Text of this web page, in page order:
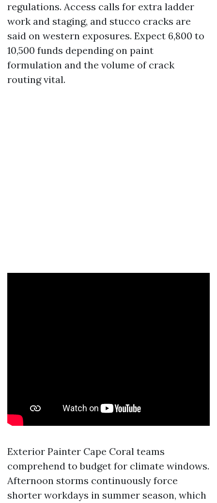
regulations. Access calls for extra ladder
work and staging, and stucco cracks are
said on western exposures. Expect 6,800 to
10,500 funds depending on paint
formulation and the volume of crack
routing vital.
Exterior Painter Cape Coral teams
comprehend to budget for climate windows.
Afternoon storms continuously force
shorter workdays in summer season, which